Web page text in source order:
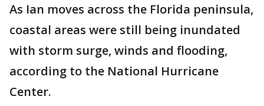
As Ian moves across the Florida peninsula,
coastal areas were still being inundated
with storm surge, winds and flooding,
according to the National Hurricane
Center.